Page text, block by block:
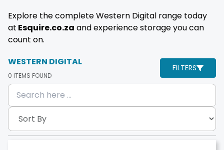
Explore the complete Western Digital range today
at Esquire.co.za and experience storage you can
count on.
WESTERN DIGITAL
0 ITEMS FOUND
FILTERS